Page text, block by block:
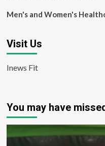
Men's and Women's
Visit Us
Inews Fit
You may have